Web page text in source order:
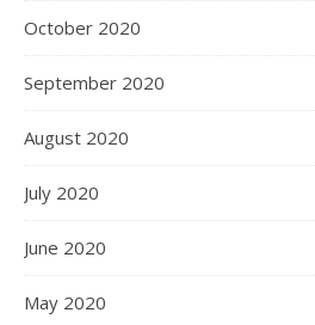
October 2020
September 2020
August 2020
July 2020
June 2020
May 2020